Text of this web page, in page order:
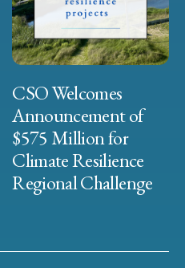
CSO Welcomes
Announcement of
$575 Million for
Climate Resilience
Regional Challenge